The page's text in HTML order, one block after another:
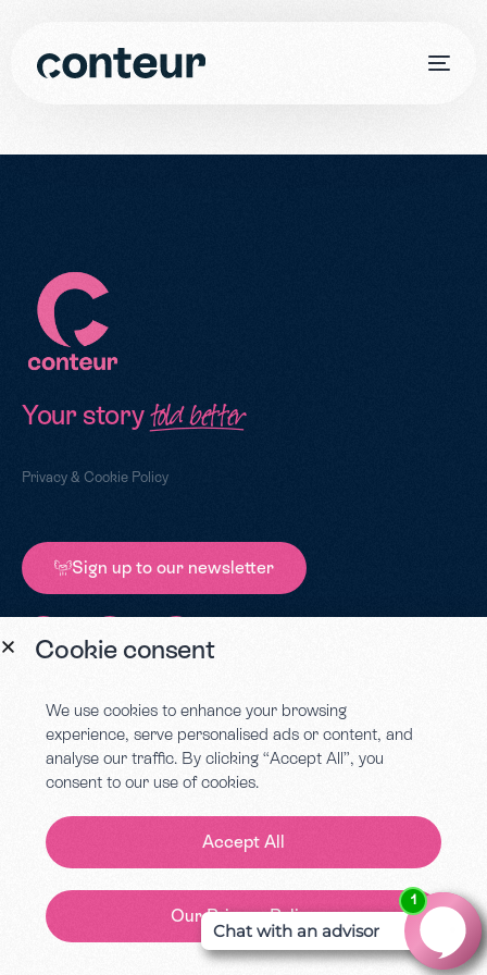
Contact Us
Your storytold better
Privacy & Cookie Policy
Sign up to our newsletter
Company number – 07820619 | VAT registered – 173 1798 85
Call us on01905670881
Cookie consent
We use cookies to enhance your browsing
experience, serve personalised ads or content, and
analyse our traffic. By clicking “Accept All”, you
consent to our use of cookies.
Accept All
Our Privacy Policy